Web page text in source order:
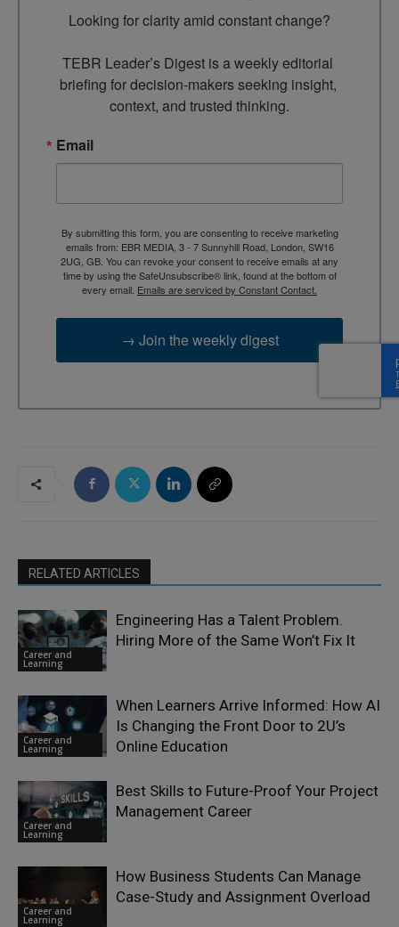
Looking for clarity amid constant change?
TEBR Leader’s Digest is a weekly editorial
briefing for decision-makers seeking insight,
context, and trusted thinking.
Email
By submitting this form, you are consenting to receive marketing
emails from: EBR MEDIA, 3 - 7 Sunnyhill Road, London, SW16
2UG, GB. You can revoke your consent to receive emails at any
time by using the SafeUnsubscribe® link, found at the bottom of
every email. Emails are serviced by Constant Contact.
→ Join the weekly digest
RELATED ARTICLES
Career and
Learning
Engineering Has a Talent Problem.
Hiring More of the Same Won’t Fix It
Career and
Learning
When Learners Arrive Informed: How AI
Is Changing the Front Door to 2U’s
Online Education
Career and
Learning
Best Skills to Future-Proof Your Project
Management Career
Career and
Learning
How Business Students Can Manage
Case-Study and Assignment Overload